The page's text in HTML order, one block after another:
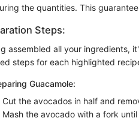
the quantities. This
Steps:
assembled all your ingredients,
steps for each highlighted
Guacamole:
Cut the avocados in half and
Mash the avocado with a fork